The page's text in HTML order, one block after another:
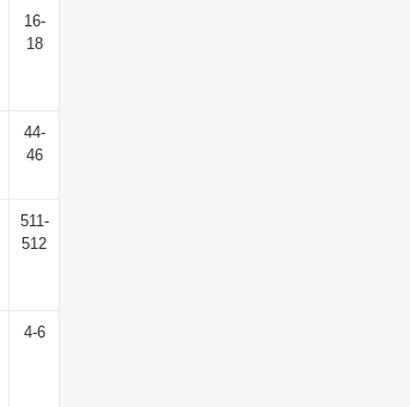
16-
18
44-
46
511-
512
4-6